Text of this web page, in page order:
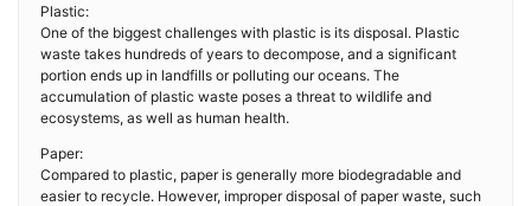
Plastic:
One of the biggest challenges with plastic is its disposal. Plastic
waste takes hundreds of years to decompose, and a significant
portion ends up in landfills or polluting our oceans. The
accumulation of plastic waste poses a threat to wildlife and
ecosystems, as well as human health.
Paper:
Compared to plastic, paper is generally more biodegradable and
easier to recycle. However, improper disposal of paper waste, such